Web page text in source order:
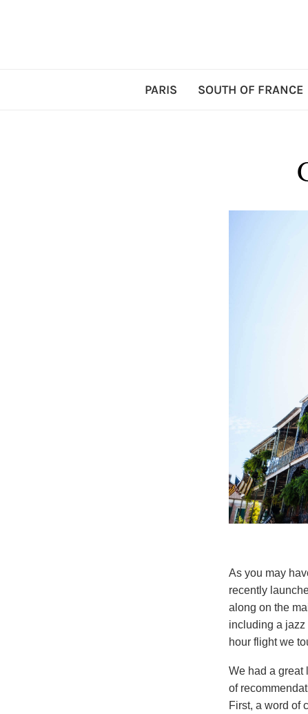
PARIS SOUTH OF FRANCE
As you may
recently
along on the
including a jazz
hour flight we
We had a great
of
First, a word of